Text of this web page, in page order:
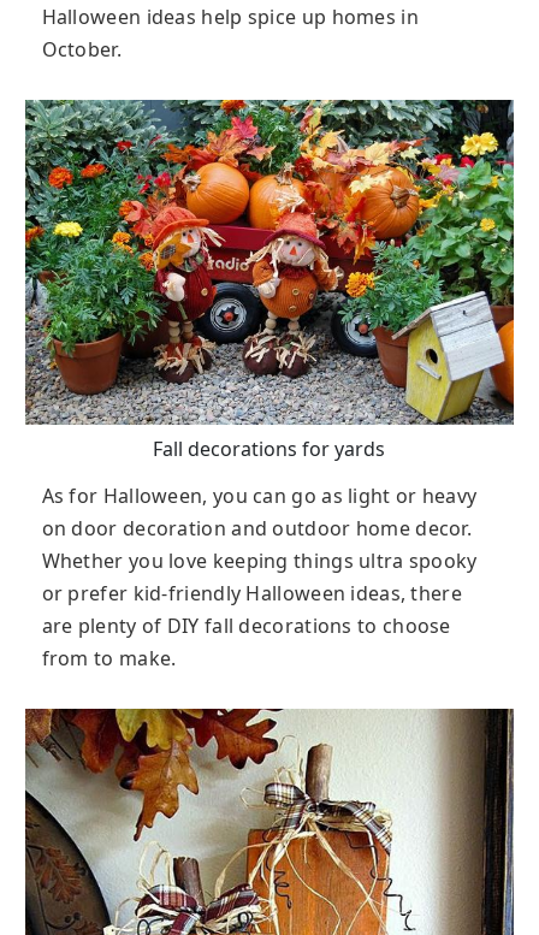
Halloween ideas help spice up homes in
October.
Fall decorations for yards
As for Halloween, you can go as light or heavy
on door decoration and outdoor home decor.
Whether you love keeping things ultra spooky
or prefer kid-friendly Halloween ideas, there
are plenty of DIY fall decorations to choose
from to make.